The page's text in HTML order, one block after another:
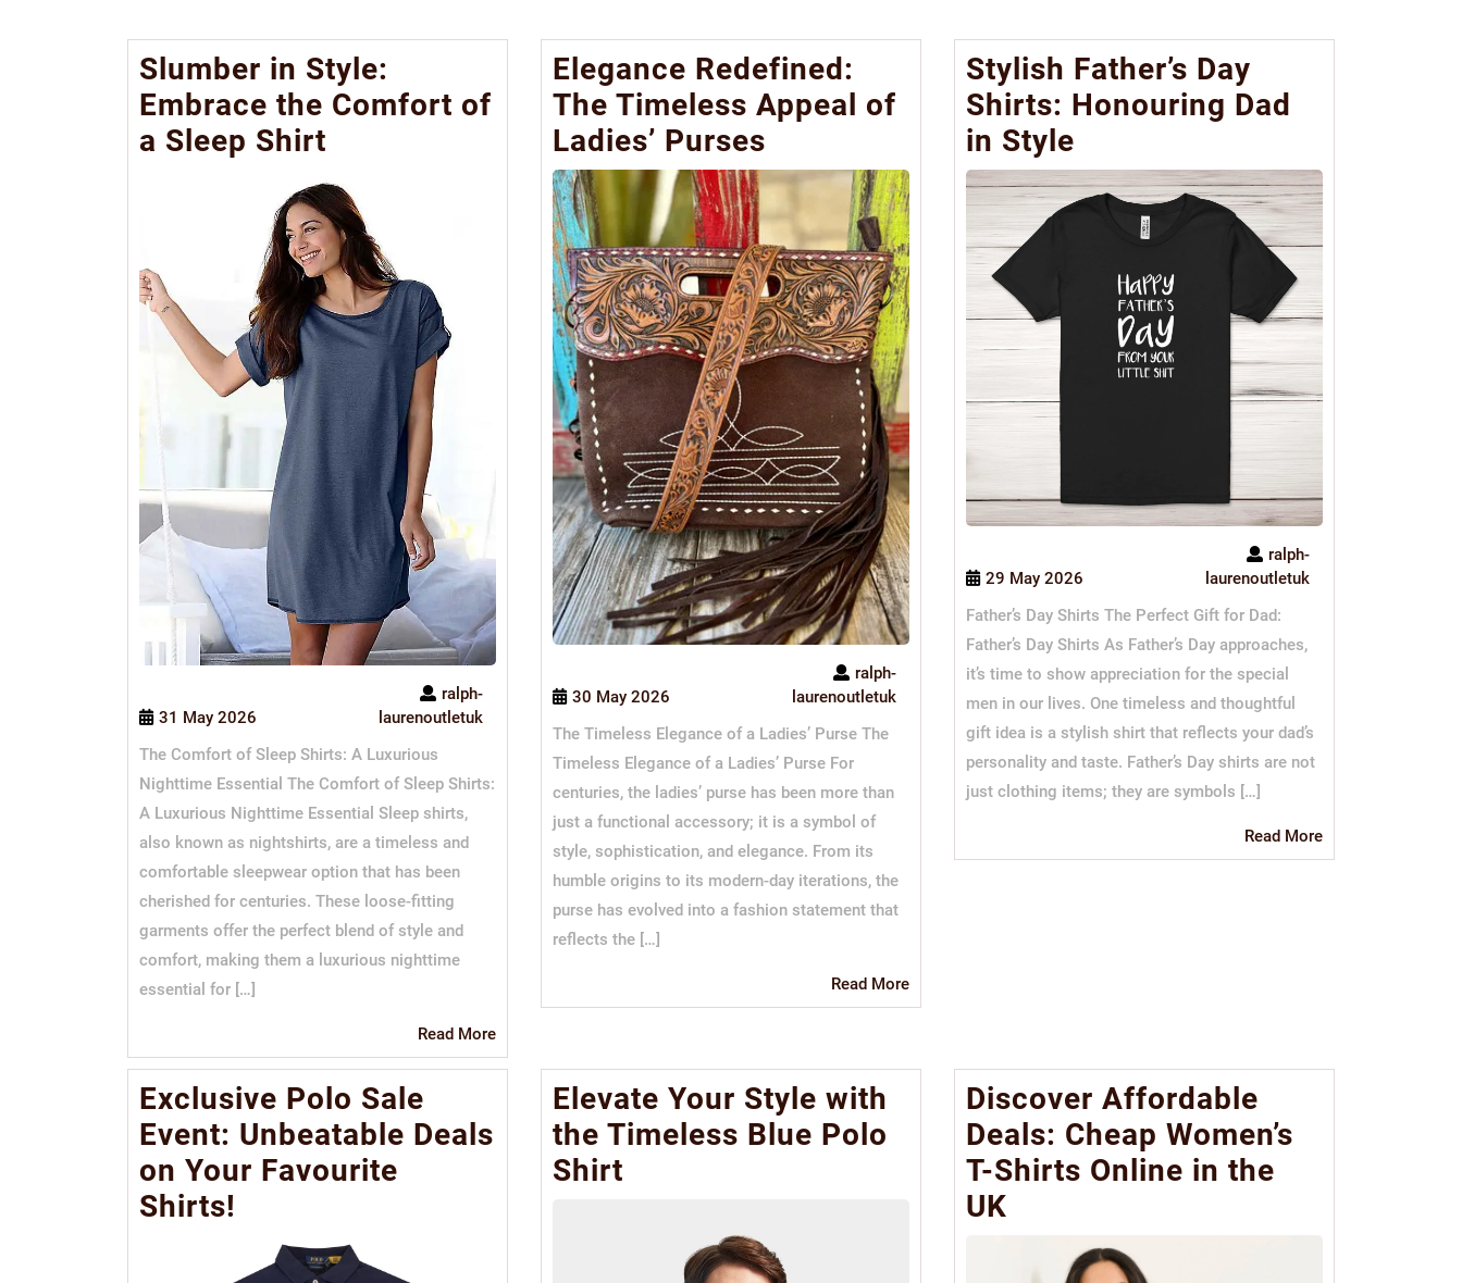
Slumber in Style:
Embrace the Comfort of
a Sleep Shirt
31 May 2026
ralph-
laurenoutletuk
The Comfort of Sleep Shirts: A Luxurious
Nighttime Essential The Comfort of Sleep Shirts:
A Luxurious Nighttime Essential Sleep shirts,
also known as nightshirts, are a timeless and
comfortable sleepwear option that has been
cherished for centuries. These loose-fitting
garments offer the perfect blend of style and
comfort, making them a luxurious nighttime
essential for […]
Read MoreRead
More
Elegance Redefined:
The Timeless Appeal of
Ladies’ Purses
30 May 2026
ralph-
laurenoutletuk
The Timeless Elegance of a Ladies’ Purse The
Timeless Elegance of a Ladies’ Purse For
centuries, the ladies’ purse has been more than
just a functional accessory; it is a symbol of
style, sophistication, and elegance. From its
humble origins to its modern-day iterations, the
purse has evolved into a fashion statement that
reflects the […]
Read MoreRead
More
Stylish Father’s Day
Shirts: Honouring Dad
in Style
29 May 2026
ralph-
laurenoutletuk
Father’s Day Shirts The Perfect Gift for Dad:
Father’s Day Shirts As Father’s Day approaches,
it’s time to show appreciation for the special
men in our lives. One timeless and thoughtful
gift idea is a stylish shirt that reflects your dad’s
personality and taste. Father’s Day shirts are not
just clothing items; they are symbols […]
Read MoreRead
More
Exclusive Polo Sale
Event: Unbeatable Deals
on Your Favourite
Shirts!
Elevate Your Style with
the Timeless Blue Polo
Shirt
Discover Affordable
Deals: Cheap Women’s
T-Shirts Online in the
UK